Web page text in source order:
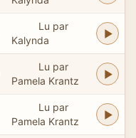
Lu par
Kalynda
Lu par
Pamela Krantz
Lu par
Pamela Krantz